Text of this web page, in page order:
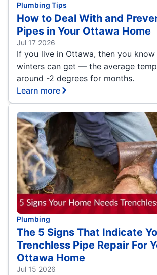
Plumbing Tips
How to Deal With and
Pipes in Your Ottawa Home
Jul 17 2026
If you live in Ottawa, then you
winters can get — the average
around -2 degrees for months.
Learn more
Plumbing
The 5 Signs That Indicate
Trenchless Pipe Repair For
Ottawa Home
Jul 15 2026